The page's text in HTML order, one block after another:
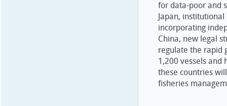
for data-poor and
Japan,
incorporating
China, new legal
regulate the rapid
1,200 vessels and
these countries
fisheries